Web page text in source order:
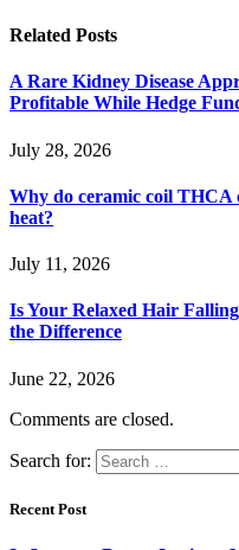
Related Posts
A Rare Kidney Disease
Profitable While Hedge
July 28, 2026
Why do ceramic coil
heat?
July 11, 2026
Is Your Relaxed Hair
the Difference
June 22, 2026
Comments are closed.
Search for:
Recent Post